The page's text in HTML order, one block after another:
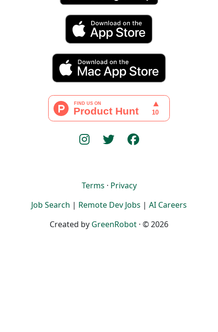
Terms · Privacy
Job Search | Remote Dev Jobs | AI Careers
Created by GreenRobot · © 2026